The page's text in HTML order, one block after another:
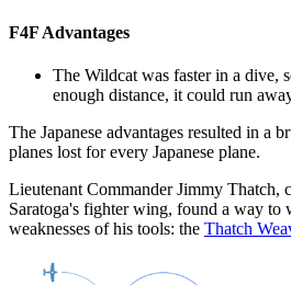
F4F Advantages
The Wildcat was faster in a dive,
enough distance, it could run
The Japanese advantages resulted in a
planes lost for every Japanese plane.
Lieutenant Commander Jimmy Thatch,
Saratoga's fighter wing, found a way to
weaknesses of his tools: the Thatch